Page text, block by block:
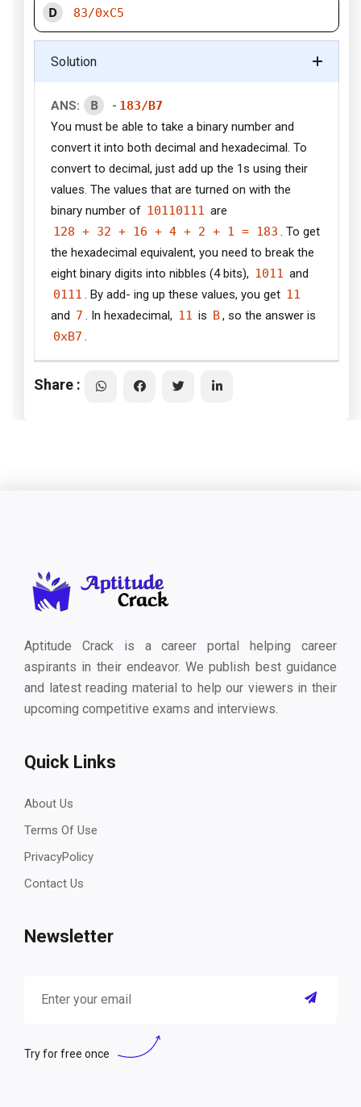
D 83/0xC5
Solution
ANS: B - 183/B7
You must be able to take a binary number and
convert it into both decimal and hexadecimal. To
convert to decimal, just add up the 1s using their
values. The values that are turned on with the
binary number of 10110111 are
128 + 32 + 16 + 4 + 2 + 1 = 183 . To get
the hexadecimal equivalent, you need to break the
eight binary digits into nibbles (4 bits), 1011 and
0111 . By add- ing up these values, you get 11
and 7 . In hexadecimal, 11 is B, so the answer is
0xB7 .
Share :
Aptitude Crack is a career portal helping career
aspirants in their endeavor. We publish best guidance
and latest reading material to help our viewers in their
upcoming competitive exams and interviews.
Quick Links
About Us
Terms Of Use
PrivacyPolicy
Contact Us
Newsletter
Try for free once